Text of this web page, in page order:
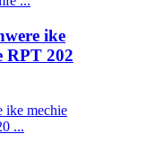
ike
RPT 202